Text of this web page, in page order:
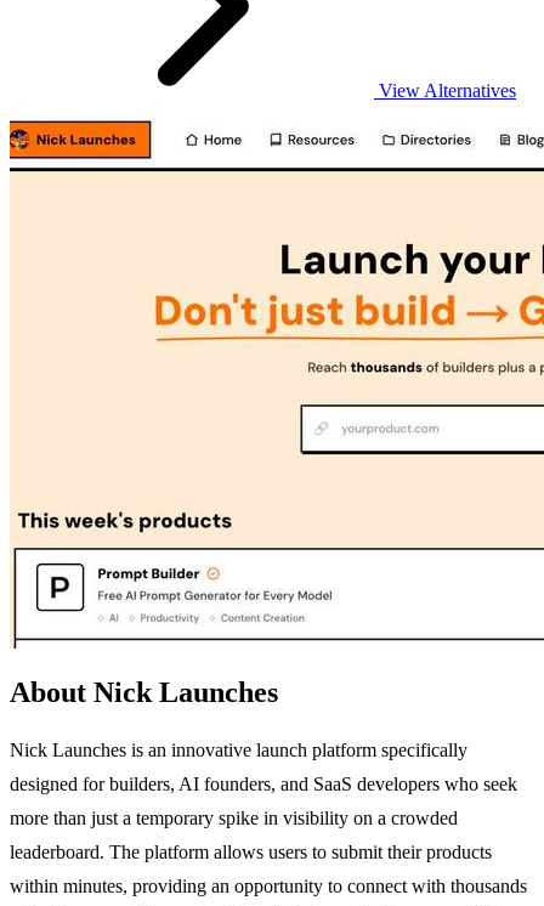
View Alternatives
About Nick Launches
Nick Launches is an innovative launch platform specifically
designed for builders, AI founders, and SaaS developers who seek
more than just a temporary spike in visibility on a crowded
leaderboard. The platform allows users to submit their products
within minutes, providing an opportunity to connect with thousands